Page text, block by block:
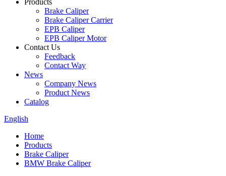
Products
Brake Caliper
Brake Caliper Carrier
EPB Caliper
EPB Caliper Motor
Contact Us
Feedback
Contact Way
News
Company News
Product News
Catalog
English
Home
Products
Brake Caliper
BMW Brake Caliper